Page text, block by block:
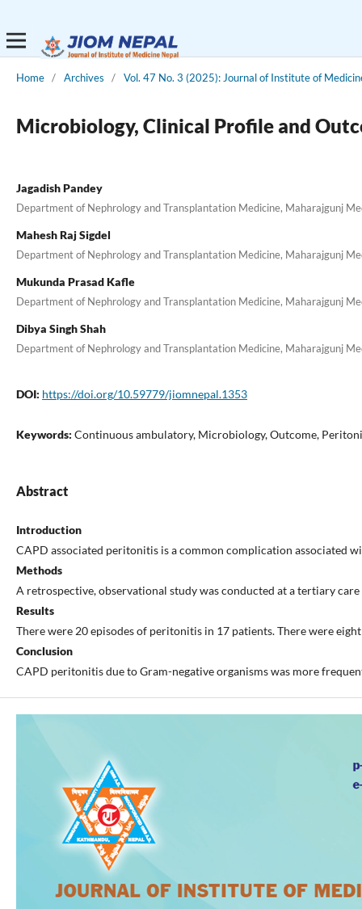
Home / Archives / Vol. 47 No. 3 (2025): Journal of Institute of
Microbiology, Clinical Profile and
Jagadish Pandey
Department of Nephrology and Transplantation Medicine, Maharajgunj
Mahesh Raj Sigdel
Department of Nephrology and Transplantation Medicine, Maharajgunj
Mukunda Prasad Kafle
Department of Nephrology and Transplantation Medicine, Maharajgunj
Dibya Singh Shah
Department of Nephrology and Transplantation Medicine, Maharajgunj
DOI: https://doi.org/10.59779/jiomnepal.1353
Keywords: Continuous ambulatory, Microbiology, Outcome,
Abstract
Introduction
CAPD associated peritonitis is a common complication associated
Methods
A retrospective, observational study was conducted at a tertiary
Results
There were 20 episodes of peritonitis in 17 patients. There were
Conclusion
CAPD peritonitis due to Gram-negative organisms was more